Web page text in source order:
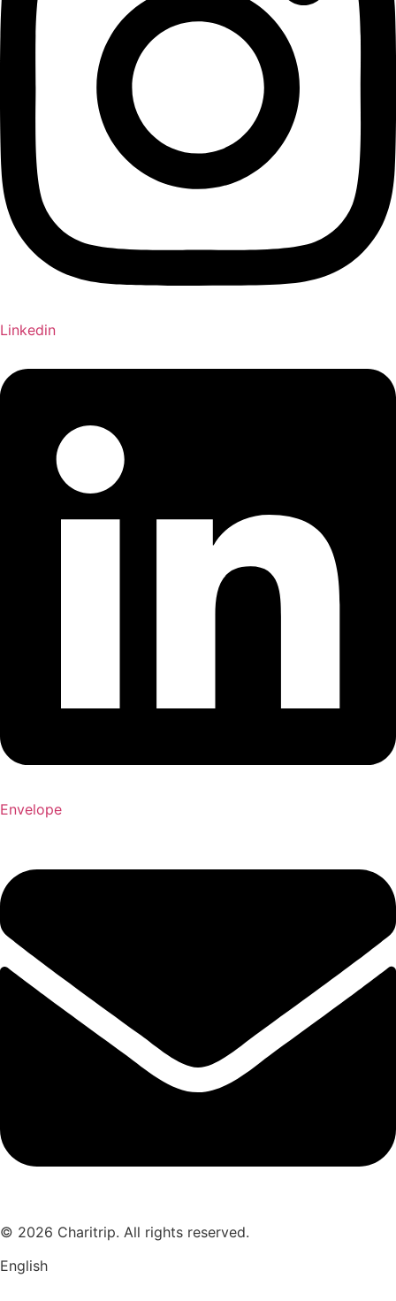
Linkedin
Envelope
© 2026 Charitrip. All rights reserved.
English